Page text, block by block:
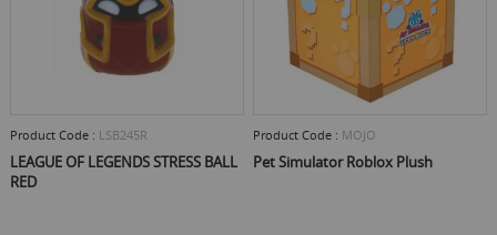
Product Code : LSB245R
LEAGUE OF LEGENDS STRESS BALL
RED
Product Code : MOJO
Pet Simulator Roblox Plush